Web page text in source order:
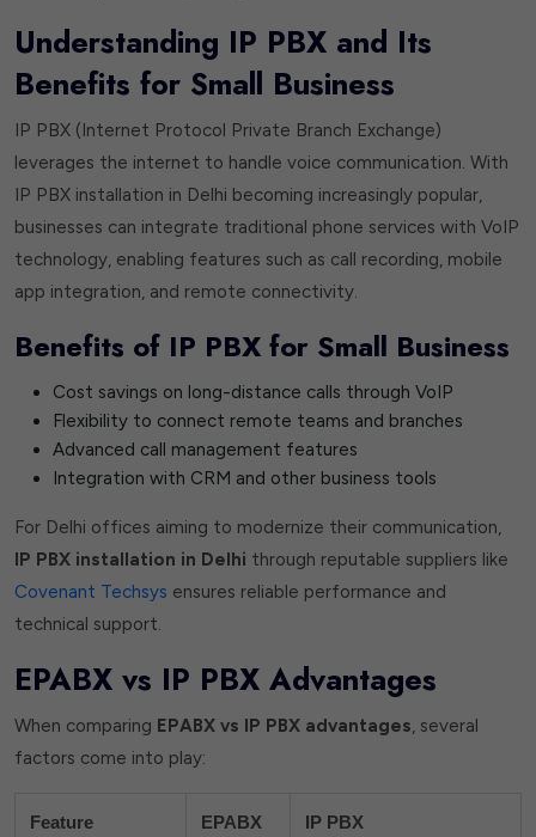
Understanding IP PBX and Its
Benefits for Small Business
IP PBX (Internet Protocol Private Branch Exchange)
leverages the internet to handle voice communication. With
IP PBX installation in Delhi becoming increasingly popular,
businesses can integrate traditional phone services with VoIP
technology, enabling features such as call recording, mobile
app integration, and remote connectivity.
Benefits of IP PBX for Small Business
Cost savings on long-distance calls through VoIP
Flexibility to connect remote teams and branches
Advanced call management features
Integration with CRM and other business tools
For Delhi offices aiming to modernize their communication,
IP PBX installation in Delhi through reputable suppliers like
Covenant Techsys ensures reliable performance and
technical support.
EPABX vs IP PBX Advantages
When comparing EPABX vs IP PBX advantages, several
factors come into play:
Feature EPABX IP PBX